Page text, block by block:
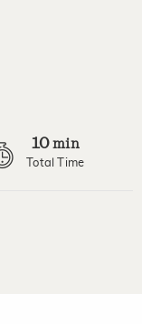
10min
Total Time